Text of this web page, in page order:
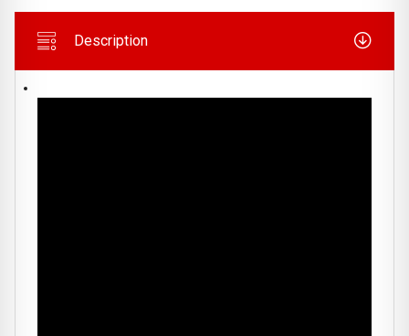
Description